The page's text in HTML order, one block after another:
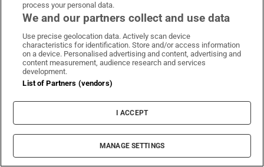
Ireland win the R&A Trophy at the Home
Internationals at Woodbrook
The Irish Times view on the manosphere and
tradwives: Government intervention is ill-
advised
process your personal data.
We and our partners collect and use data
Use precise geolocation data. Actively scan device
characteristics for identification. Store and/or access information
on a device. Personalised advertising and content, advertising and
content measurement, audience research and services
development.
List of Partners (vendors)
I ACCEPT
MANAGE SETTINGS